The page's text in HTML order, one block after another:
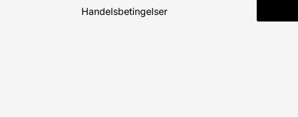
Handelsbetingelser